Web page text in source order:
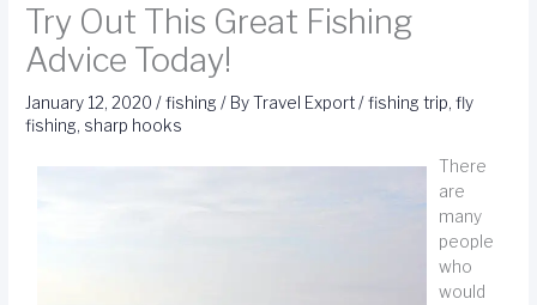
Try Out This Great Fishing
Advice Today!
January 12, 2020/fishing / ByTravel Export/fishing trip,fly
fishing, sharp hooks
There
are
many
people
who
would